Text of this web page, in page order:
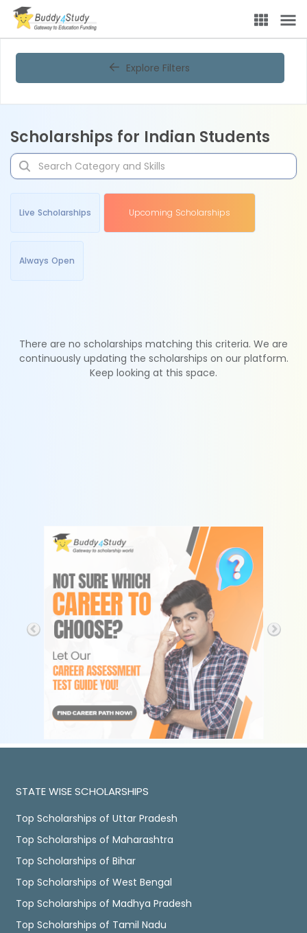
Explore Filters
Scholarships for Indian Students
Live Scholarships Upcoming Scholarships
Always Open
There are no scholarships matching this criteria. We are
continuously updating the scholarships on our platform.
Keep looking at this space.
STATE WISE SCHOLARSHIPS
Top Scholarships of Uttar Pradesh
Top Scholarships of Maharashtra
Top Scholarships of Bihar
Top Scholarships of West Bengal
Top Scholarships of Madhya Pradesh
Top Scholarships of Tamil Nadu